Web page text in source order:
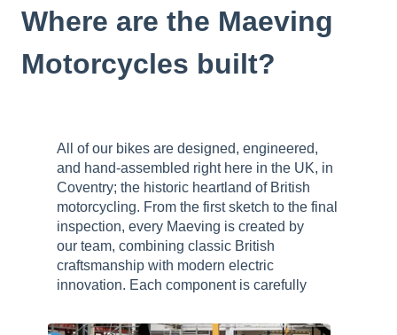
Where are the Maeving
Motorcycles built?
All of our bikes are designed, engineered,
and hand-assembled right here in the UK, in
Coventry; the historic heartland of British
motorcycling. From the first sketch to the final
inspection, every Maeving is created by
our team, combining classic British
craftsmanship with modern electric
innovation. Each component is carefully